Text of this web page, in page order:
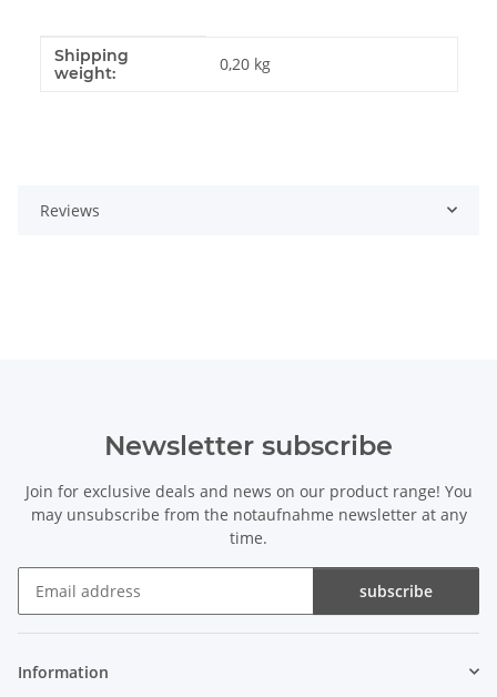
Item information
Value
Shipping
weight:
0,20 kg
Reviews
Newsletter subscribe
Join for exclusive deals and news on our product range! You
may unsubscribe from the notaufnahme newsletter at any
time.
subscribe
Information